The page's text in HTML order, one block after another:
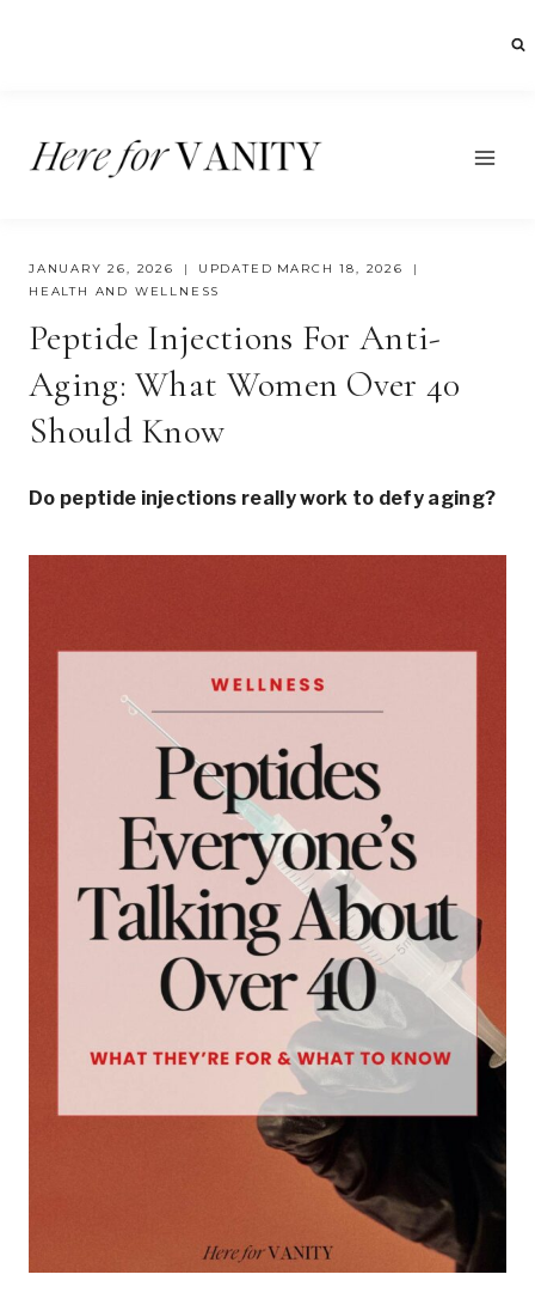
JANUARY 26, 2026 UPDATED MARCH 18, 2026
HEALTH AND WELLNESS
Peptide Injections For Anti-
Aging: What Women Over 40
Should Know
Do peptide injections really work to defy aging?